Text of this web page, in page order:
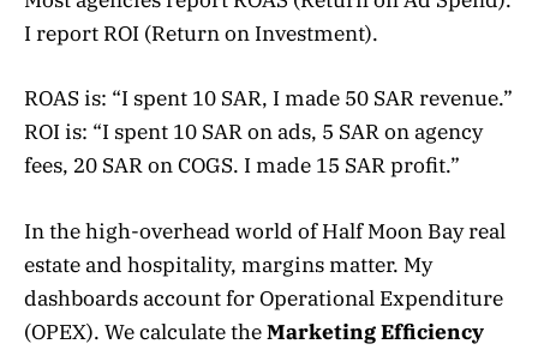
I report ROI (Return on Investment).
ROAS is: “I spent 10 SAR, I made 50 SAR revenue.”
ROI is: “I spent 10 SAR on ads, 5 SAR on agency
fees, 20 SAR on COGS. I made 15 SAR profit.”
In the high-overhead world of Half Moon Bay real
estate and hospitality, margins matter. My
dashboards account for Operational Expenditure
(OPEX). We calculate theMarketing Efficiency